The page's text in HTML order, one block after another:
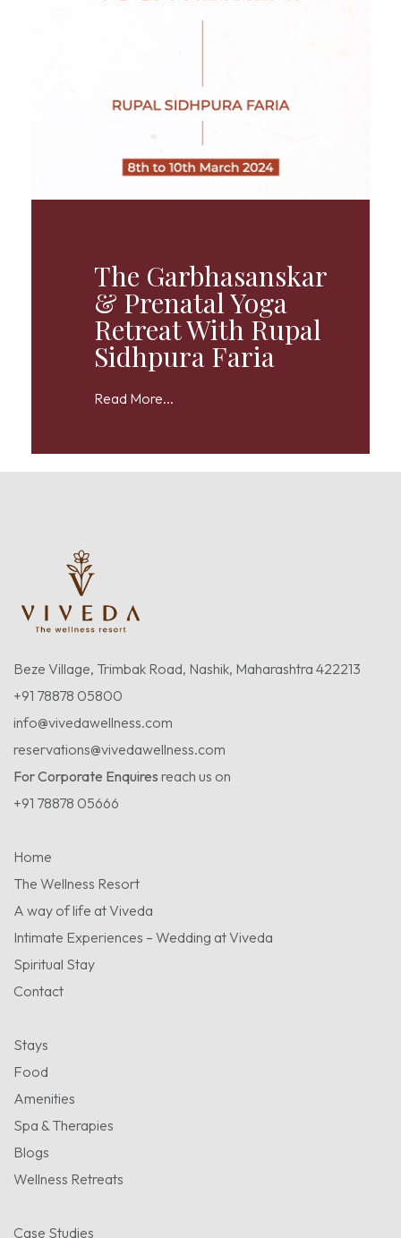
The Garbhasanskar
& Prenatal Yoga
Retreat With Rupal
Sidhpura Faria
Read More...
Beze Village, Trimbak Road, Nashik, Maharashtra 422213
+91 78878 05800
info@vivedawellness.com
reservations@vivedawellness.com
For Corporate Enquires reach us on
+91 78878 05666
Home
The Wellness Resort
A way of life at Viveda
Intimate Experiences – Wedding at Viveda
Spiritual Stay
Contact
Stays
Food
Amenities
Spa & Therapies
Blogs
Wellness Retreats
Case Studies